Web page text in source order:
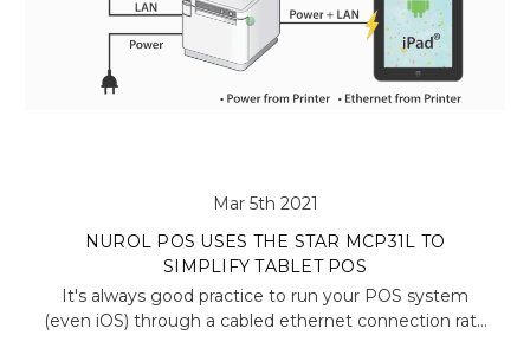
Mar 5th 2021
NUROL POS USES THE STAR MCP31L TO
SIMPLIFY TABLET POS
It's always good practice to run your POS system
(even iOS) through a cabled ethernet connection rat…